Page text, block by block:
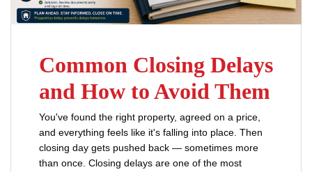
Common Closing Delays
and How to Avoid Them
You've found the right property, agreed on a price,
and everything feels like it's falling into place. Then
closing day gets pushed back — sometimes more
than once. Closing delays are one of the most